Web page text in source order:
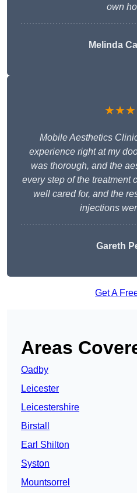
own
Melinda
Mobile Aesthetics
experience right at my
was thorough, and the
every step of the treatment
well cared for, and the
injections
Gareth
Get A
Areas
Oadby
Leicester
Leicestershire
Birstall
Earl Shilton
Syston
Mountsorrel